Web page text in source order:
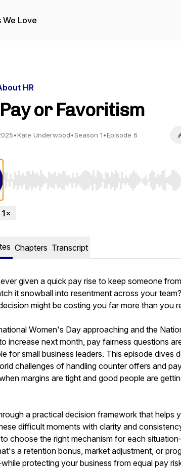
We Love
HR
or Favoritism
•Kate Underwood•Season 1•Episode 6
Use Left/Right to seek, Home/End to jump to
Chapters Transcript
given a quick pay rise to keep someone
it snowball into resentment across your
might be costing you far more than you
Women's Day approaching and the
increase next month, pay fairness questions
for small business leaders. This episode dives
challenges of handling counter offers and
margins are tight and good people are
a practical decision framework that helps
difficult moments with clarity and
choose the right mechanism for each
a retention bonus, market adjustment, or
protecting your business from equal pay